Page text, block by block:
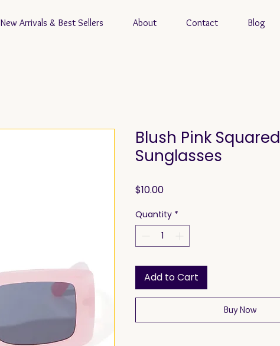
New Arrivals & Best Sellers About Contact Blog
Blush Pink Squared
Sunglasses
$10.00Price
Quantity *
Add to Cart
Buy Now